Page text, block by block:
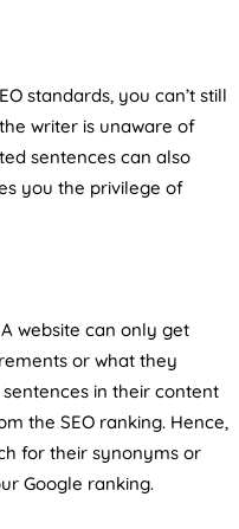
standards, you can’t still
writer is unaware of
sentences can also
you the privilege of
website can only get
or what they
in their content
the SEO ranking. Hence,
for their synonyms or
Google ranking.